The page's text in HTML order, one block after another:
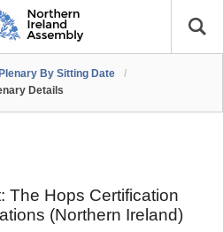
Plenary By Sitting Date
/
Details
The Hops Certification
(Northern Ireland)